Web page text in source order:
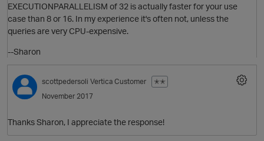
EXECUTIONPARALLELISM of 32 is actually faster for your use
case than 8 or 16. In my experience it's often not, unless the
queries are very CPU-expensive.
--Sharon
scottpedersoli Vertica Customer
✭✭
November 2017
Thanks Sharon, I appreciate the response!